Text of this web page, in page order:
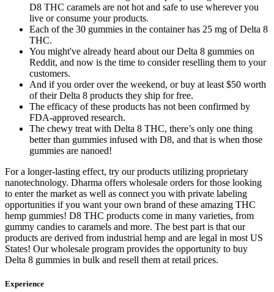
D8 THC caramels are not hot and safe to use wherever you
live or consume your products.
Each of the 30 gummies in the container has 25 mg of Delta 8
THC.
You might've already heard about our Delta 8 gummies on
Reddit, and now is the time to consider reselling them to your
customers.
And if you order over the weekend, or buy at least $50 worth
of their Delta 8 products they ship for free.
The efficacy of these products has not been confirmed by
FDA-approved research.
The chewy treat with Delta 8 THC, there’s only one thing
better than gummies infused with D8, and that is when those
gummies are nanoed!
For a longer-lasting effect, try our products utilizing proprietary
nanotechnology. Dharma offers wholesale orders for those looking
to enter the market as well as connect you with private labeling
opportunities if you want your own brand of these amazing THC
hemp gummies! D8 THC products come in many varieties, from
gummy candies to caramels and more. The best part is that our
products are derived from industrial hemp and are legal in most US
States! Our wholesale program provides the opportunity to buy
Delta 8 gummies in bulk and resell them at retail prices.
Experience